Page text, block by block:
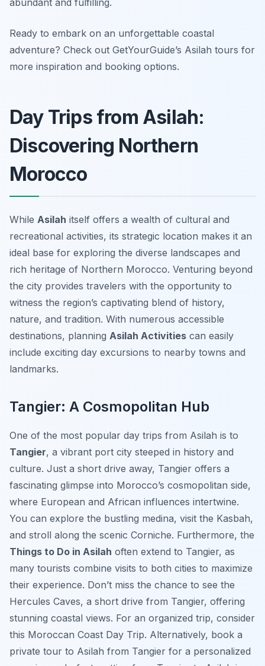
abundant and fulfilling.
Ready to embark on an unforgettable coastal
adventure? Check out GetYourGuide’s Asilah tours for
more inspiration and booking options.
Day Trips from Asilah:
Discovering Northern
Morocco
While Asilah itself offers a wealth of cultural and
recreational activities, its strategic location makes it an
ideal base for exploring the diverse landscapes and
rich heritage of Northern Morocco. Venturing beyond
the city provides travelers with the opportunity to
witness the region’s captivating blend of history,
nature, and tradition. With numerous accessible
destinations, planning Asilah Activities can easily
include exciting day excursions to nearby towns and
landmarks.
Tangier: A Cosmopolitan Hub
One of the most popular day trips from Asilah is to
Tangier, a vibrant port city steeped in history and
culture. Just a short drive away, Tangier offers a
fascinating glimpse into Morocco’s cosmopolitan side,
where European and African influences intertwine.
You can explore the bustling medina, visit the Kasbah,
and stroll along the scenic Corniche. Furthermore, the
Things to Do in Asilah often extend to Tangier, as
many tourists combine visits to both cities to maximize
their experience. Don’t miss the chance to see the
Hercules Caves, a short drive from Tangier, offering
stunning coastal views. For an organized trip, consider
this Moroccan Coast Day Trip. Alternatively, book a
private tour to Asilah from Tangier for a personalized